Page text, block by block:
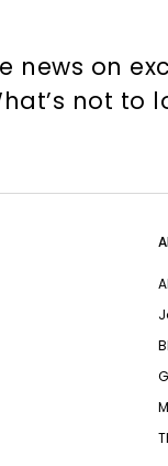
news on
not to